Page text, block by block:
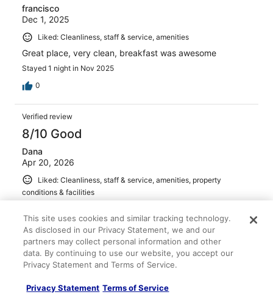
francisco
Dec 1, 2025
Liked: Cleanliness, staff & service, amenities
Great place, very clean, breakfast was awesome
Stayed 1 night in Nov 2025
0
Verified review
8/10 Good
Dana
Apr 20, 2026
Liked: Cleanliness, staff & service, amenities, property
conditions & facilities
Stayed 2 nights in Mar 2026
0
Verified review
10/10 Excellent
This site uses cookies and similar tracking technology.
As disclosed in our Privacy Statement, we and our
partners may collect personal information and other
data. By continuing to use our website, you accept our
Privacy Statement and Terms of Service.
Privacy Statement Terms of Service